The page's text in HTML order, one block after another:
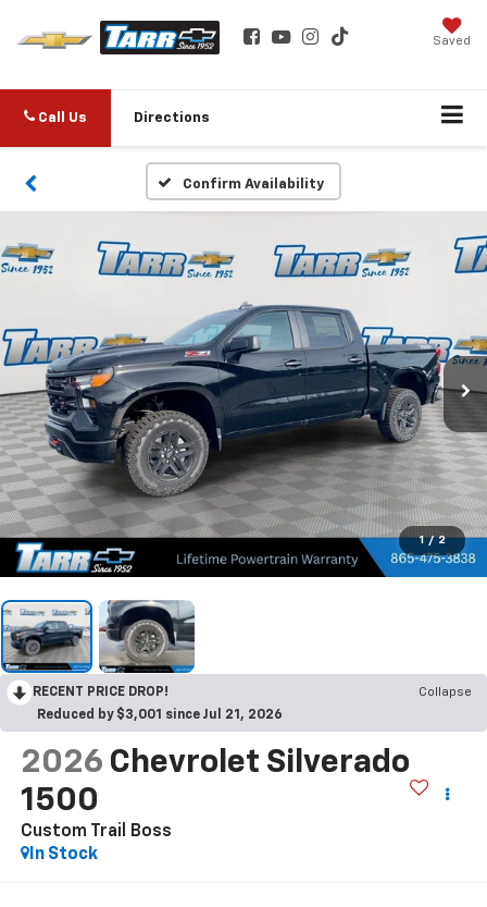
Saved
Call Us Directions
Confirm Availability
1 / 2
RECENT PRICE DROP!
Collapse
Reduced by $3,001 since Jul 21, 2026
2026 Chevrolet Silverado
1500
Custom Trail Boss
In Stock